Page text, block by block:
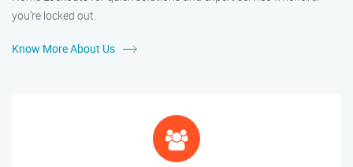
you’re locked out.
Know More About Us